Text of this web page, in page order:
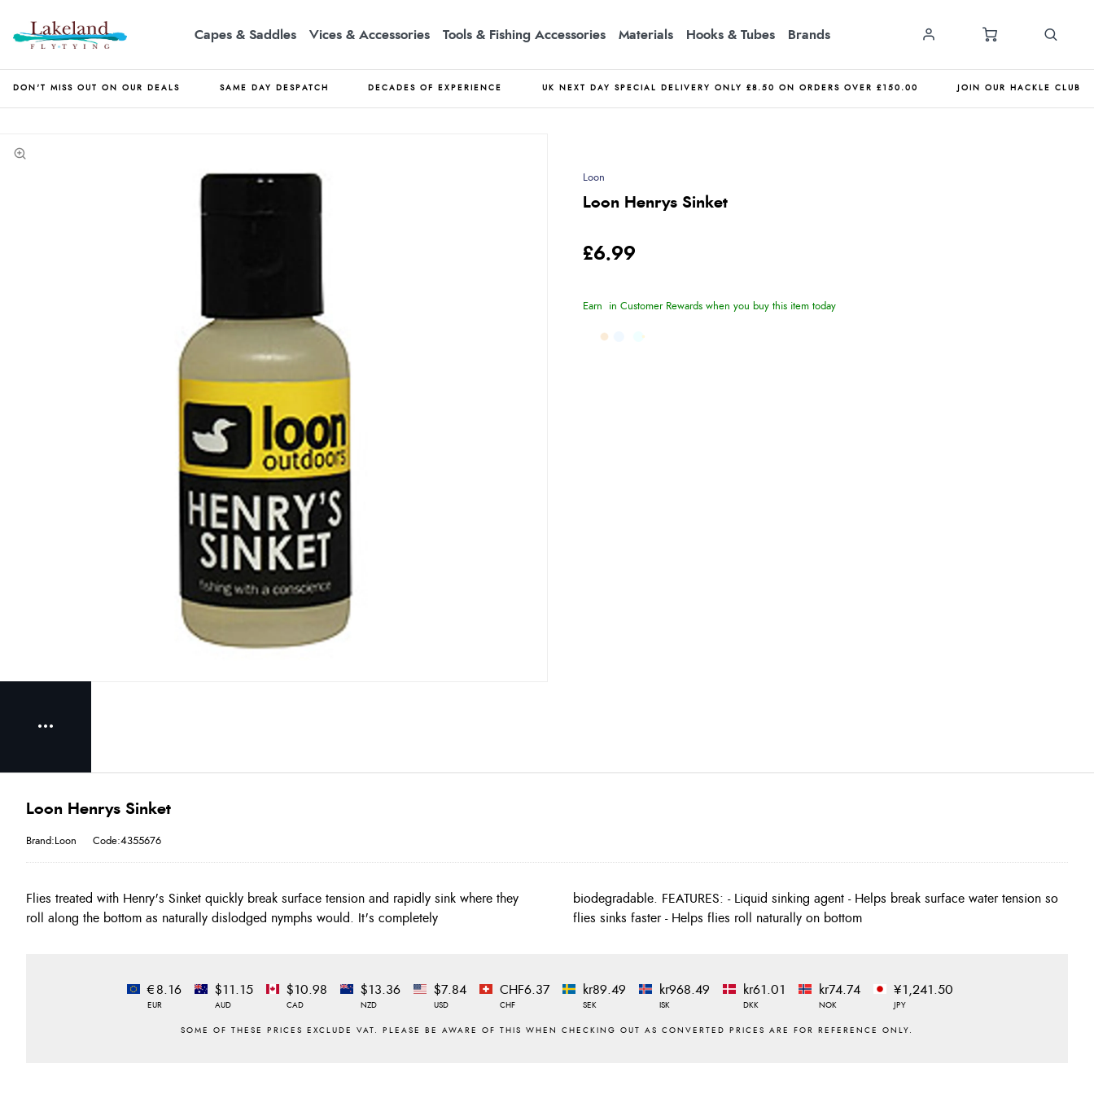
Capes & Saddles Vices & Accessories Tools & Fishing Accessories Materials Hooks & Tubes Brands
DON'T MISS OUT ON OUR DEALS SAME DAY DESPATCH DECADES OF EXPERIENCE UK NEXT DAY SPECIAL DELIVERY ONLY £8.50 ON ORDERS OVER £150.00 JOIN OUR HACKLE CLUB
Loon
Loon Henrys Sinket
£6.99
Earn in Customer Rewards when you buy this item today
Loon Henrys Sinket
Brand:Loon Code:4355676
Flies treated with Henry's Sinket quickly break surface tension and rapidly sink where they
roll along the bottom as naturally dislodged nymphs would. It's completely
biodegradable. FEATURES: - Liquid sinking agent - Helps break surface water tension so
flies sinks faster - Helps flies roll naturally on bottom
€8.16
EUR
$11.15
AUD
$10.98
CAD
$13.36
NZD
$7.84
USD
CHF6.37
CHF
kr89.49
SEK
kr968.49
ISK
kr61.01
DKK
kr74.74
NOK
¥1,241.50
JPY